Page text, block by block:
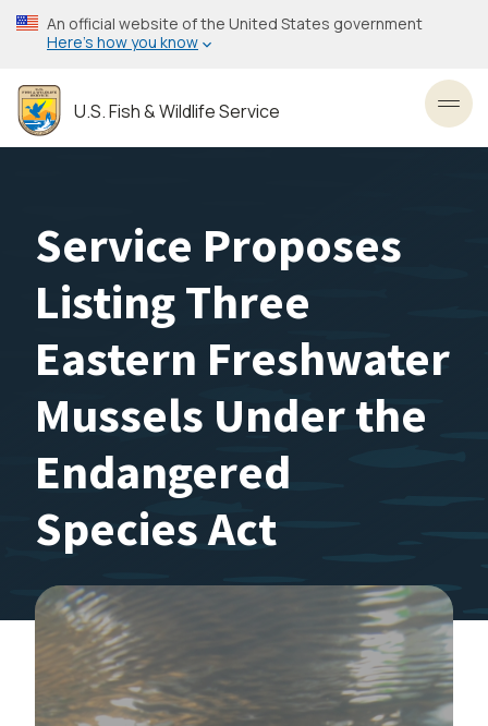
Skip
to
content
An official website of the United States government
Here’s how you know
U.S. Fish & Wildlife Service
Service Proposes
Listing Three
Eastern Freshwater
Mussels Under the
Endangered
Species Act